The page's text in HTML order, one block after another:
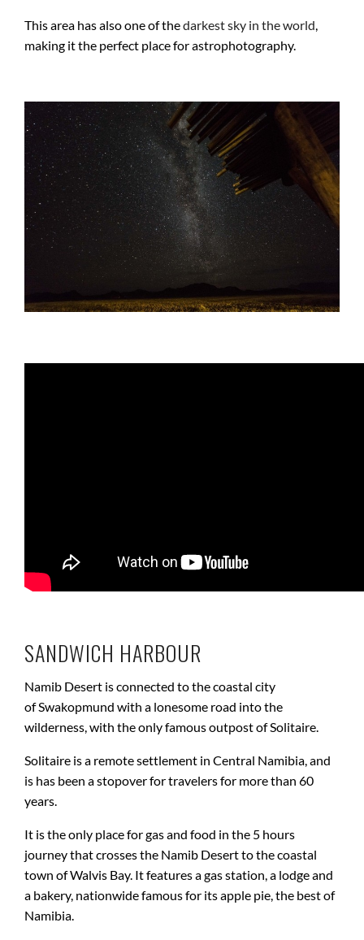
This area has also one of thedarkest sky in the world,
making it the perfect place for astrophotography.
SANDWICH HARBOUR
Namib Desert is connected to the coastal city
of Swakopmund with a lonesome road into the
wilderness, with the only famous outpost of Solitaire.
Solitaire is a remote settlement in Central Namibia, and
is has been a stopover for travelers for more than 60
years.
It is the only place for gas and food in the 5 hours
journey that crosses the Namib Desert to the coastal
town of Walvis Bay. It features a gas station, a lodge and
a bakery, nationwide famous for its apple pie, the best of
Namibia.